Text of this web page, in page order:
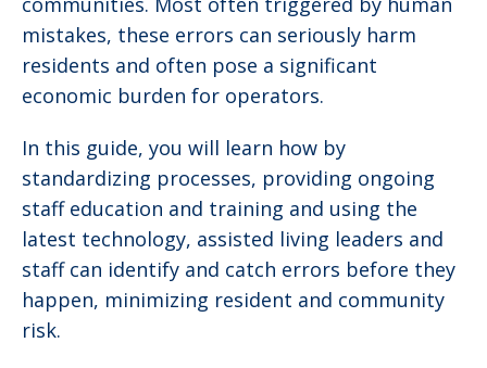
mistakes, these errors can seriously harm
residents and often pose a significant
economic burden for operators.
In this guide, you will learn how by
standardizing processes, providing ongoing
staff education and training and using the
latest technology, assisted living leaders and
staff can identify and catch errors before they
happen, minimizing resident and community
risk.